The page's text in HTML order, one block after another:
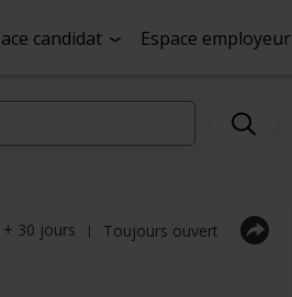
candidat Espace employeur
+ 30 jours | Toujours ouvert